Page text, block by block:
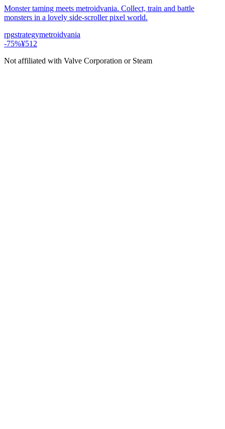
Monster taming meets metroidvania. Collect, train and battle
monsters in a lovely side-scroller pixel world.
rpgstrategymetroidvania
-75%¥512
Not affiliated with Valve Corporation or Steam